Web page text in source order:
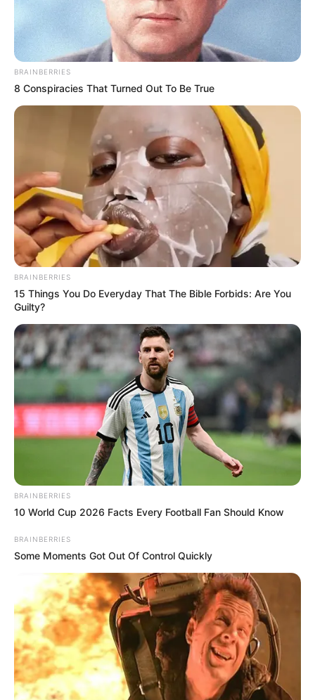
Overmars e konfirmon: De Ligt te Juventusi?
Ja çfarë mungon
July 15, 2019 Sport Ekspres
Matijs De Ligt dhe Juventusin i ndan vetëm zyrtarizimi.
Marrëveshja është arritur, Ajaksi do të përfitojë…
BRAINBERRIES
8 Conspiracies That Turned Out To Be True
BRAINBERRIES
15 Things You Do Everyday That The Bible Forbids: Are You
Guilty?
BRAINBERRIES
10 World Cup 2026 Facts Every Football Fan Should Know
BRAINBERRIES
Some Moments Got Out Of Control Quickly